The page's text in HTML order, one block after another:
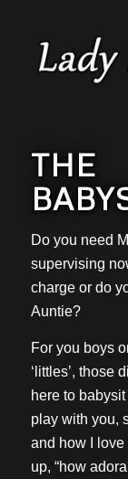
THE
Do you need
supervising
charge or do
Auntie?
For you boys
‘littles’, those
here to
play with you,
and how I
up, “how